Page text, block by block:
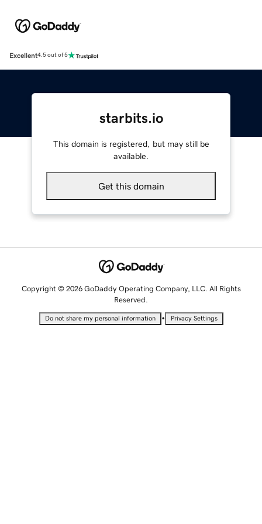
Excellent4.5 out of 5
starbits.io
This domain is registered, but may still be
available.
Get this domain
Copyright © 2026 GoDaddy Operating Company, LLC. All Rights
Reserved.
Do not share my personal information • Privacy Settings